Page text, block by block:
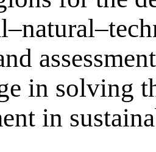
in solving
in